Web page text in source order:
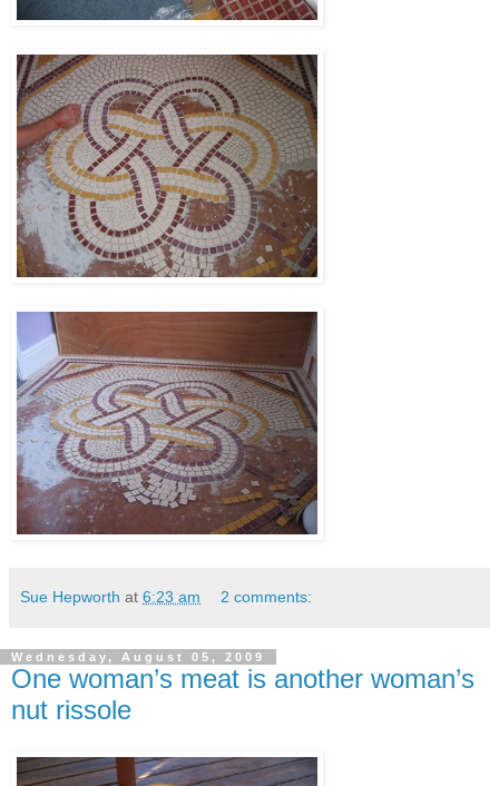
Sue Hepworth at 6:23 am 2 comments:
Wednesday, August 05, 2009
One woman’s meat is another woman’s
nut rissole